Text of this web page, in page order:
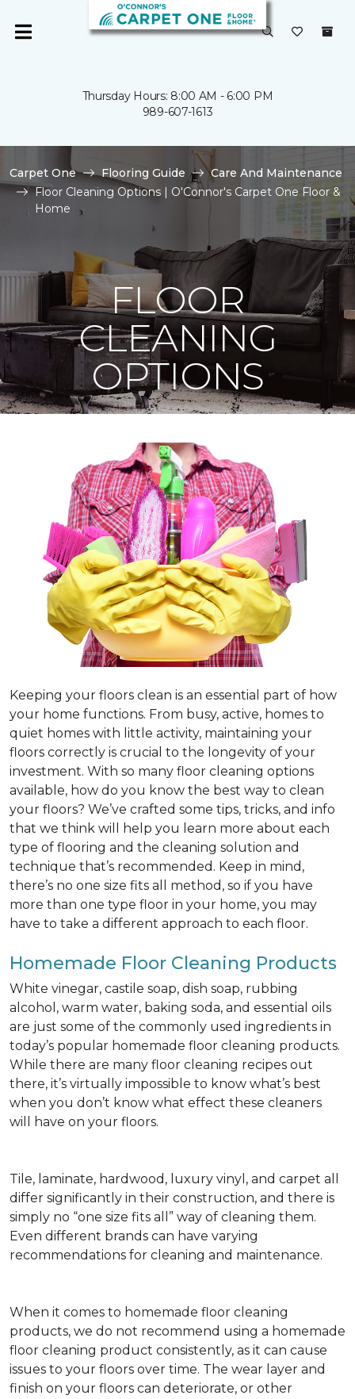
Thursday Hours: 8:00 AM - 6:00 PM
989-607-1613
Carpet One Flooring Guide
Care And Maintenance
Floor Cleaning Options | O'Connor's Carpet One Floor &
Home
FLOOR
CLEANING
OPTIONS
Keeping your floors clean is an essential part of how
your home functions. From busy, active, homes to
quiet homes with little activity, maintaining your
floors correctly is crucial to the longevity of your
investment. With so many floor cleaning options
available, how do you know the best way to clean
your floors? We’ve crafted some tips, tricks, and info
that we think will help you learn more about each
type of flooring and the cleaning solution and
technique that’s recommended. Keep in mind,
there’s no one size fits all method, so if you have
more than one type floor in your home, you may
have to take a different approach to each floor.
Homemade Floor Cleaning Products
White vinegar, castile soap, dish soap, rubbing
alcohol, warm water, baking soda, and essential oils
are just some of the commonly used ingredients in
today’s popular homemade floor cleaning products.
While there are many floor cleaning recipes out
there, it’s virtually impossible to know what’s best
when you don’t know what effect these cleaners
will have on your floors.
Tile, laminate, hardwood, luxury vinyl, and carpet all
differ significantly in their construction, and there is
simply no “one size fits all” way of cleaning them.
Even different brands can have varying
recommendations for cleaning and maintenance.
When it comes to homemade floor cleaning
products, we do not recommend using a homemade
floor cleaning product consistently, as it can cause
issues to your floors over time. The wear layer and
finish on your floors can deteriorate, or other